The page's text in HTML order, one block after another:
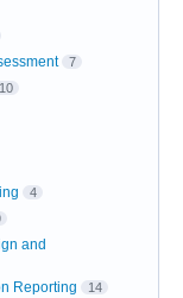
7
10
4
and
Reporting 14